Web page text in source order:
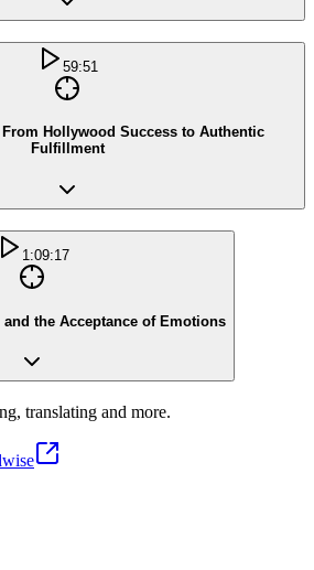
59:51
Hollywood Success to Authentic
Fulfillment
1:09:17
the Acceptance of Emotions
translating and more.